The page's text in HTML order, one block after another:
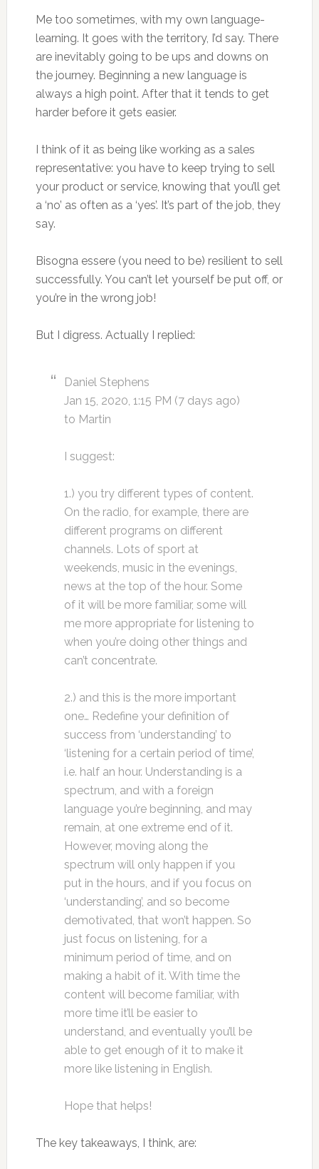
Me too sometimes, with my own language-
learning. It goes with the territory, I’d say. There
are inevitably going to be ups and downs on
the journey. Beginning a new language is
always a high point. After that it tends to get
harder before it gets easier.
I think of it as being like working as a sales
representative: you have to keep trying to sell
your product or service, knowing that you’ll get
a ‘no’ as often as a ‘yes’. It’s part of the job, they
say.
Bisogna essere (you need to be) resilient to sell
successfully. You can’t let yourself be put off, or
you’re in the wrong job!
But I digress. Actually I replied:
Daniel Stephens
Jan 15, 2020, 1:15 PM (7 days ago)
to Martin
I suggest:
1.) you try different types of content.
On the radio, for example, there are
different programs on different
channels. Lots of sport at
weekends, music in the evenings,
news at the top of the hour. Some
of it will be more familiar, some will
me more appropriate for listening to
when you’re doing other things and
can’t concentrate.
2.) and this is the more important
one… Redefine your definition of
success from ‘understanding’ to
‘listening for a certain period of time’,
i.e. half an hour. Understanding is a
spectrum, and with a foreign
language you’re beginning, and may
remain, at one extreme end of it.
However, moving along the
spectrum will only happen if you
put in the hours, and if you focus on
‘understanding’, and so become
demotivated, that won’t happen. So
just focus on listening, for a
minimum period of time, and on
making a habit of it. With time the
content will become familiar, with
more time it’ll be easier to
understand, and eventually you’ll be
able to get enough of it to make it
more like listening in English.
Hope that helps!
The key takeaways, I think, are: